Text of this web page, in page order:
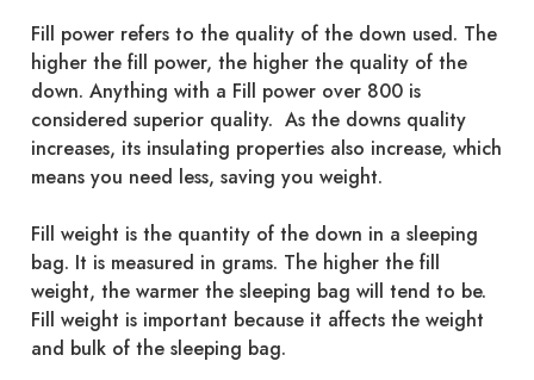
Fill power refers to the quality of the down used. The
higher the fill power, the higher the quality of the
down. Anything with a Fill power over 800 is
considered superior quality. As the downs quality
increases, its insulating properties also increase, which
means you need less, saving you weight.
Fill weight is the quantity of the down in a sleeping
bag. It is measured in grams. The higher the fill
weight, the warmer the sleeping bag will tend to be.
Fill weight is important because it affects the weight
and bulk of the sleeping bag.